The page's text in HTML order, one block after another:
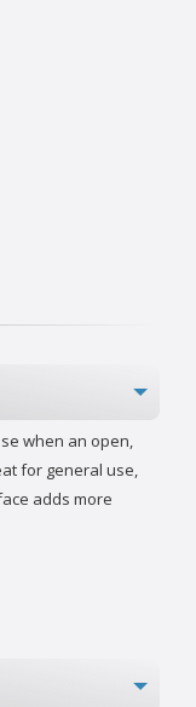
when an open,
for general use,
adds more